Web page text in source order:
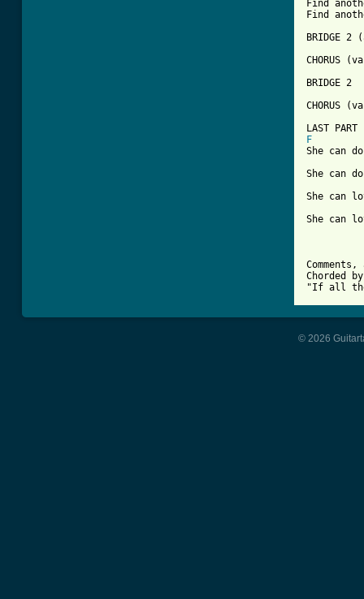
Find
Find
BRIDGE
CHORUS
BRIDGE 2
CHORUS
F
She can
She can
She can
She can
Chorded
"If all the
© 2026